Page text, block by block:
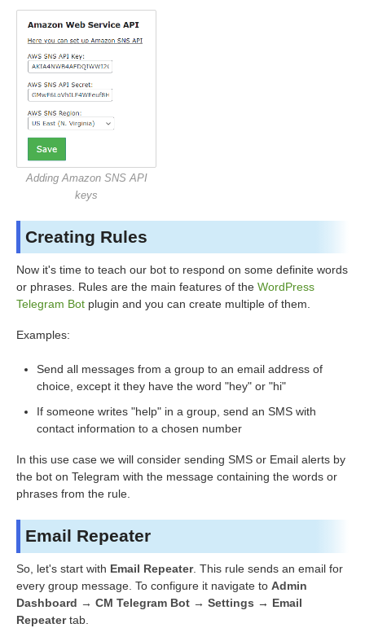
Adding Amazon SNS API
keys
Creating Rules
Now it's time to teach our bot to respond on some definite words
or phrases. Rules are the main features of the WordPress
Telegram Bot plugin and you can create multiple of them.
Examples:
Send all messages from a group to an email address of
choice, except it they have the word "hey" or "hi"
If someone writes "help" in a group, send an SMS with
contact information to a chosen number
In this use case we will consider sending SMS or Email alerts by
the bot on Telegram with the message containing the words or
phrases from the rule.
Email Repeater
So, let's start with Email Repeater. This rule sends an email for
every group message. To configure it navigate to Admin
Dashboard → CM Telegram Bot → Settings → Email
Repeatertab.